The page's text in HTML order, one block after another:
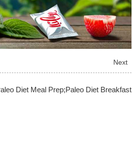
Next
Diet Meal Prep;Paleo Diet Breakfast